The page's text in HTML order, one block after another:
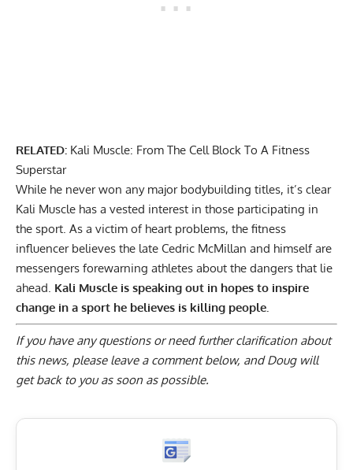
RELATED: Kali Muscle: From The Cell Block To A Fitness
Superstar
While he never won any major bodybuilding titles, it’s clear
Kali Muscle has a vested interest in those participating in
the sport. As a victim of heart problems, the fitness
influencer believes the late Cedric McMillan and himself are
messengers forewarning athletes about the dangers that lie
ahead. Kali Muscle is speaking out in hopes to inspire
change in a sport he believes is killing people.
If you have any questions or need further clarification about
this news, please leave a comment below, and Doug will
get back to you as soon as possible.